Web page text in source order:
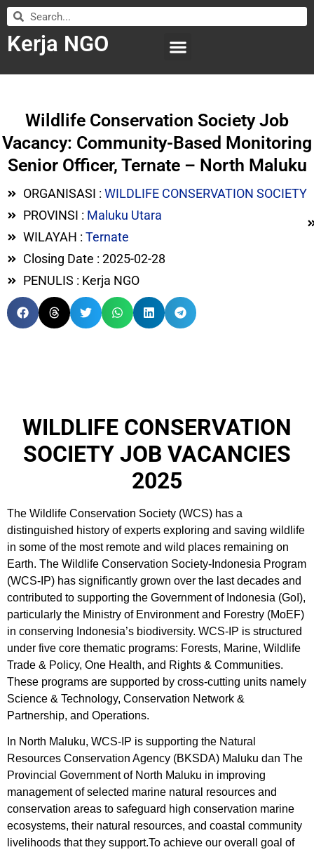
Kerja NGO
Wildlife Conservation Society Job
Vacancy: Community-Based Monitoring
Senior Officer, Ternate – North Maluku
ORGANISASI : WILDLIFE CONSERVATION SOCIETY
PROVINSI : Maluku Utara
WILAYAH : Ternate
Closing Date : 2025-02-28
PENULIS : Kerja NGO
WILDLIFE CONSERVATION
SOCIETY JOB VACANCIES
2025
The Wildlife Conservation Society (WCS) has a
distinguished history of experts exploring and saving wildlife
in some of the most remote and wild places remaining on
Earth. The Wildlife Conservation Society-Indonesia Program
(WCS-IP) has significantly grown over the last decades and
contributed to supporting the Government of Indonesia (GoI),
particularly the Ministry of Environment and Forestry (MoEF)
in conserving Indonesia’s biodiversity. WCS-IP is structured
under five core thematic programs: Forests, Marine, Wildlife
Trade & Policy, One Health, and Rights & Communities.
These programs are supported by cross-cutting units namely
Science & Technology, Conservation Network &
Partnership, and Operations.
In North Maluku, WCS-IP is supporting the Natural
Resources Conservation Agency (BKSDA) Maluku dan The
Provincial Government of North Maluku in improving
management of selected marine natural resources and
conservation areas to safeguard high conservation marine
ecosystems, their natural resources, and coastal community
livelihoods that they support.To achieve our overall goal of